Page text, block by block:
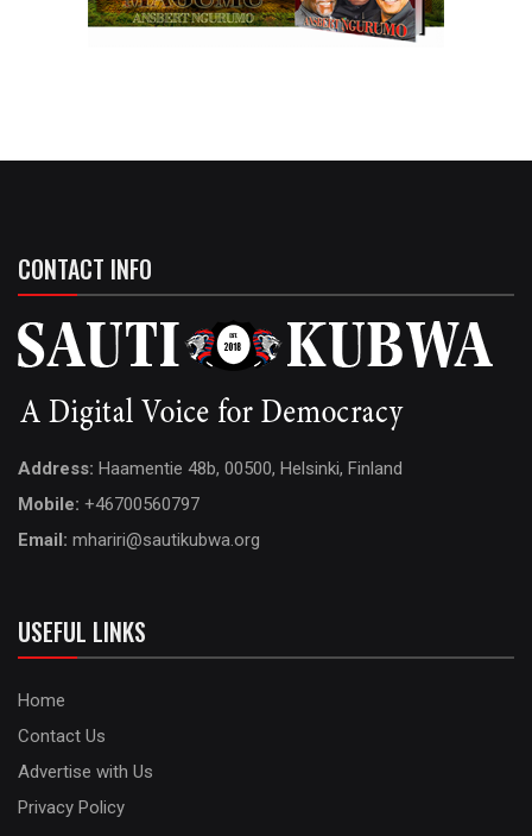
CONTACT INFO
Address: Haamentie 48b, 00500, Helsinki, Finland
Mobile: +46700560797
Email: mhariri@sautikubwa.org
USEFUL LINKS
Home
Contact Us
Advertise with Us
Privacy Policy